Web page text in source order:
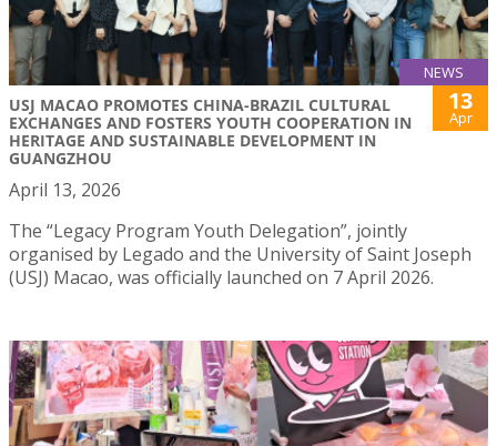
NEWS
USJ MACAO PROMOTES CHINA-BRAZIL CULTURAL
EXCHANGES AND FOSTERS YOUTH COOPERATION IN
HERITAGE AND SUSTAINABLE DEVELOPMENT IN
GUANGZHOU
13
Apr
April 13, 2026
The “Legacy Program Youth Delegation”, jointly
organised by Legado and the University of Saint Joseph
(USJ) Macao, was officially launched on 7 April 2026.